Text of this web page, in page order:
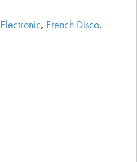
Electronic, French Disco,